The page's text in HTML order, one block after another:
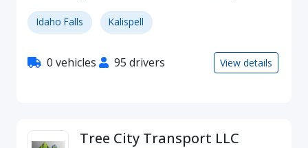
Idaho Falls Kalispell
0 vehicles 95 drivers View details
Tree City Transport LLC